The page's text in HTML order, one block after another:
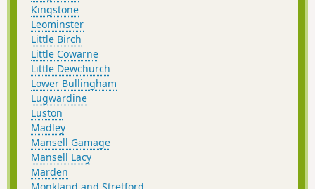
Kingstone
Leominster
Little Birch
Little Cowarne
Little Dewchurch
Lower Bullingham
Lugwardine
Luston
Madley
Mansell Gamage
Mansell Lacy
Marden